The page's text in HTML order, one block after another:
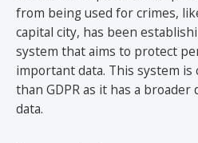
from being used for crimes,
capital city, has been
system that aims to protect
important data. This system
than GDPR as it has a
data.